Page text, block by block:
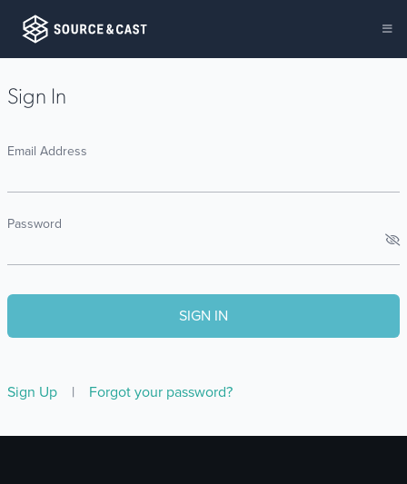
Sign In
Email Address
Password
Sign Up | Forgot your password?